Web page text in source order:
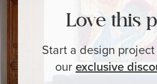
Love this
Start a design
ourexclusive